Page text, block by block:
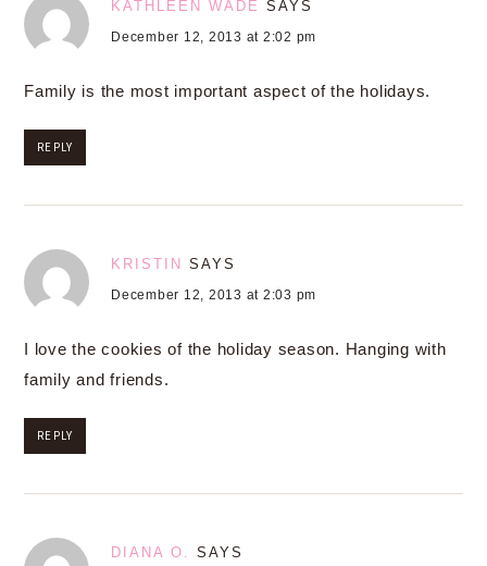
KATHLEEN WADE SAYS
December 12, 2013 at 2:02 pm
Family is the most important aspect of the holidays.
REPLY
KRISTIN SAYS
December 12, 2013 at 2:03 pm
I love the cookies of the holiday season. Hanging with
family and friends.
REPLY
DIANA O. SAYS